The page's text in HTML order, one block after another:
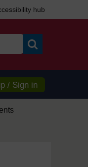
hub
/ Sign in